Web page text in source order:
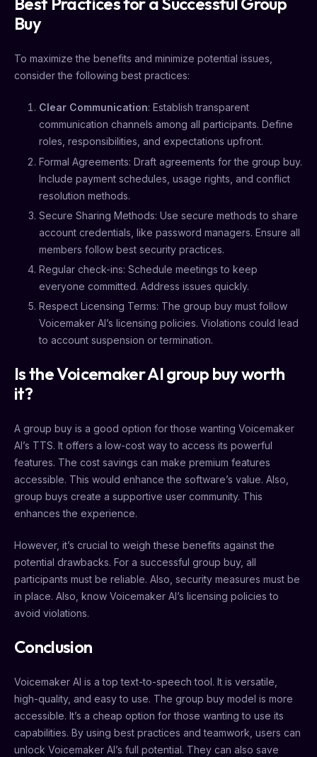
Buy
To maximize the benefits and minimize potential issues,
consider the following best practices:
Clear Communication: Establish transparent
communication channels among all participants. Define
roles, responsibilities, and expectations upfront.
Formal Agreements: Draft agreements for the group buy.
Include payment schedules, usage rights, and conflict
resolution methods.
Secure Sharing Methods: Use secure methods to share
account credentials, like password managers. Ensure all
members follow best security practices.
Regular check-ins: Schedule meetings to keep
everyone committed. Address issues quickly.
Respect Licensing Terms: The group buy must follow
Voicemaker AI’s licensing policies. Violations could lead
to account suspension or termination.
Is the Voicemaker AI group buy worth
it?
A group buy is a good option for those wanting Voicemaker
AI’s TTS. It offers a low-cost way to access its powerful
features. The cost savings can make premium features
accessible. This would enhance the software’s value. Also,
group buys create a supportive user community. This
enhances the experience.
However, it’s crucial to weigh these benefits against the
potential drawbacks. For a successful group buy, all
participants must be reliable. Also, security measures must be
in place. Also, know Voicemaker AI’s licensing policies to
avoid violations.
Conclusion
Voicemaker AI is a top text-to-speech tool. It is versatile,
high-quality, and easy to use. The group buy model is more
accessible. It’s a cheap option for those wanting to use its
capabilities. By using best practices and teamwork, users can
unlock Voicemaker AI’s full potential. They can also save